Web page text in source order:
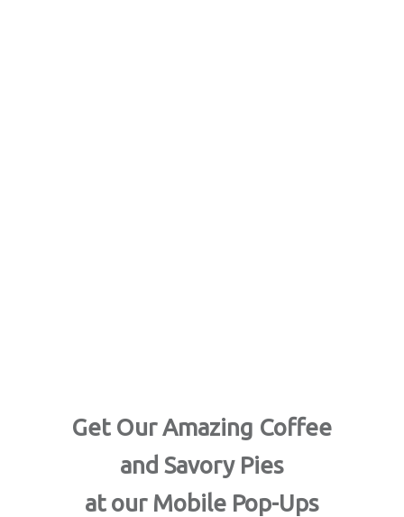
Get Our Amazing Coffee
and Savory Pies
at our Mobile Pop-Ups